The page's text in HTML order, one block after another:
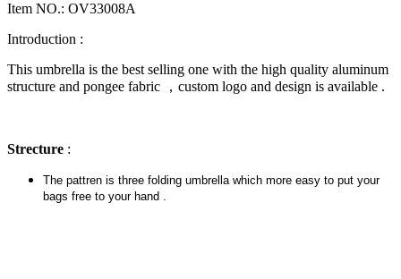
Item NO.: OV33008A
Introduction :
This umbrella is the best selling one with the high quality aluminum
structure and pongee fabric ，custom logo and design is available .
Strecture :
The pattren is three folding umbrella which more easy to put your
bags free to your hand .